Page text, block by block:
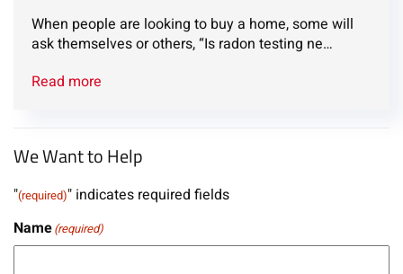
When people are looking to buy a home, some will
ask themselves or others, “Is radon testing ne…
Read more
We Want to Help
"(required)" indicates required fields
Name(required)